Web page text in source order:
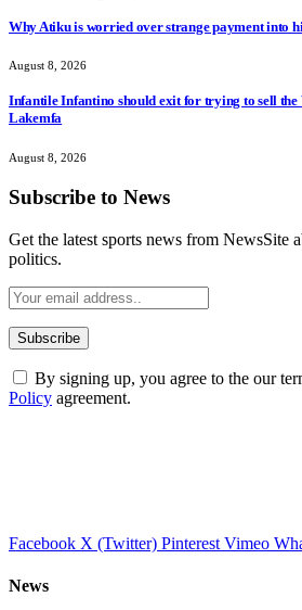
Why Atiku is worried over strange payment into
August 8, 2026
Infantile Infantino should exit for trying to sell the
Lakemfa
August 8, 2026
Subscribe to News
Get the latest sports news from NewsSite
politics.
By signing up, you agree to the our
Policy agreement.
Facebook X (Twitter) Pinterest Vimeo
News